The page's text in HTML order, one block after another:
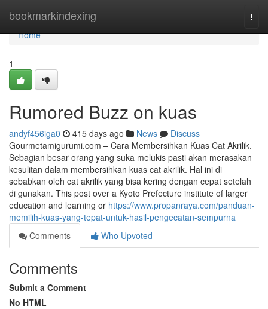
bookmarkindexing
Home
Home
1
Rumored Buzz on kuas
andyf456iga0 415 days ago News
Discuss
Gourmetamigurumi.com – Cara Membersihkan Kuas Cat Akrilik.
Sebagian besar orang yang suka melukis pasti akan merasakan
kesulitan dalam membersihkan kuas cat akrilik. Hal ini di
sebabkan oleh cat akrilik yang bisa kering dengan cepat setelah
di gunakan. This post over a Kyoto Prefecture institute of larger
education and learning or https://www.propanraya.com/panduan-
memilih-kuas-yang-tepat-untuk-hasil-pengecatan-sempurna
Comments
Who Upvoted
Comments
Submit a Comment
No HTML